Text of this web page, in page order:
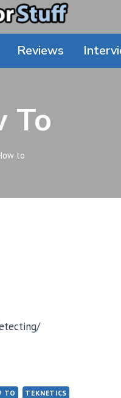
Reviews
To
to
TO TEKNETICS